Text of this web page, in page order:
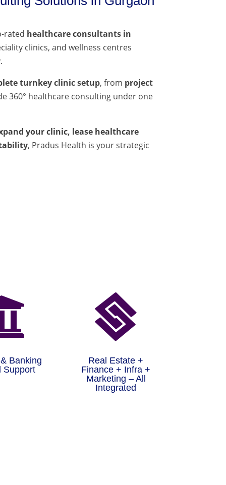
rated healthcare consultants in
clinics, and wellness centres
turnkey clinic setup, from project
360° healthcare consulting under one
your clinic, lease healthcare
, Pradus Health is your strategic
Banking
Support

Real Estate +
Finance + Infra +
Marketing – All
Integrated